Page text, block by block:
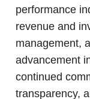
performance
revenue and
management,
advancement
continued
transparency,